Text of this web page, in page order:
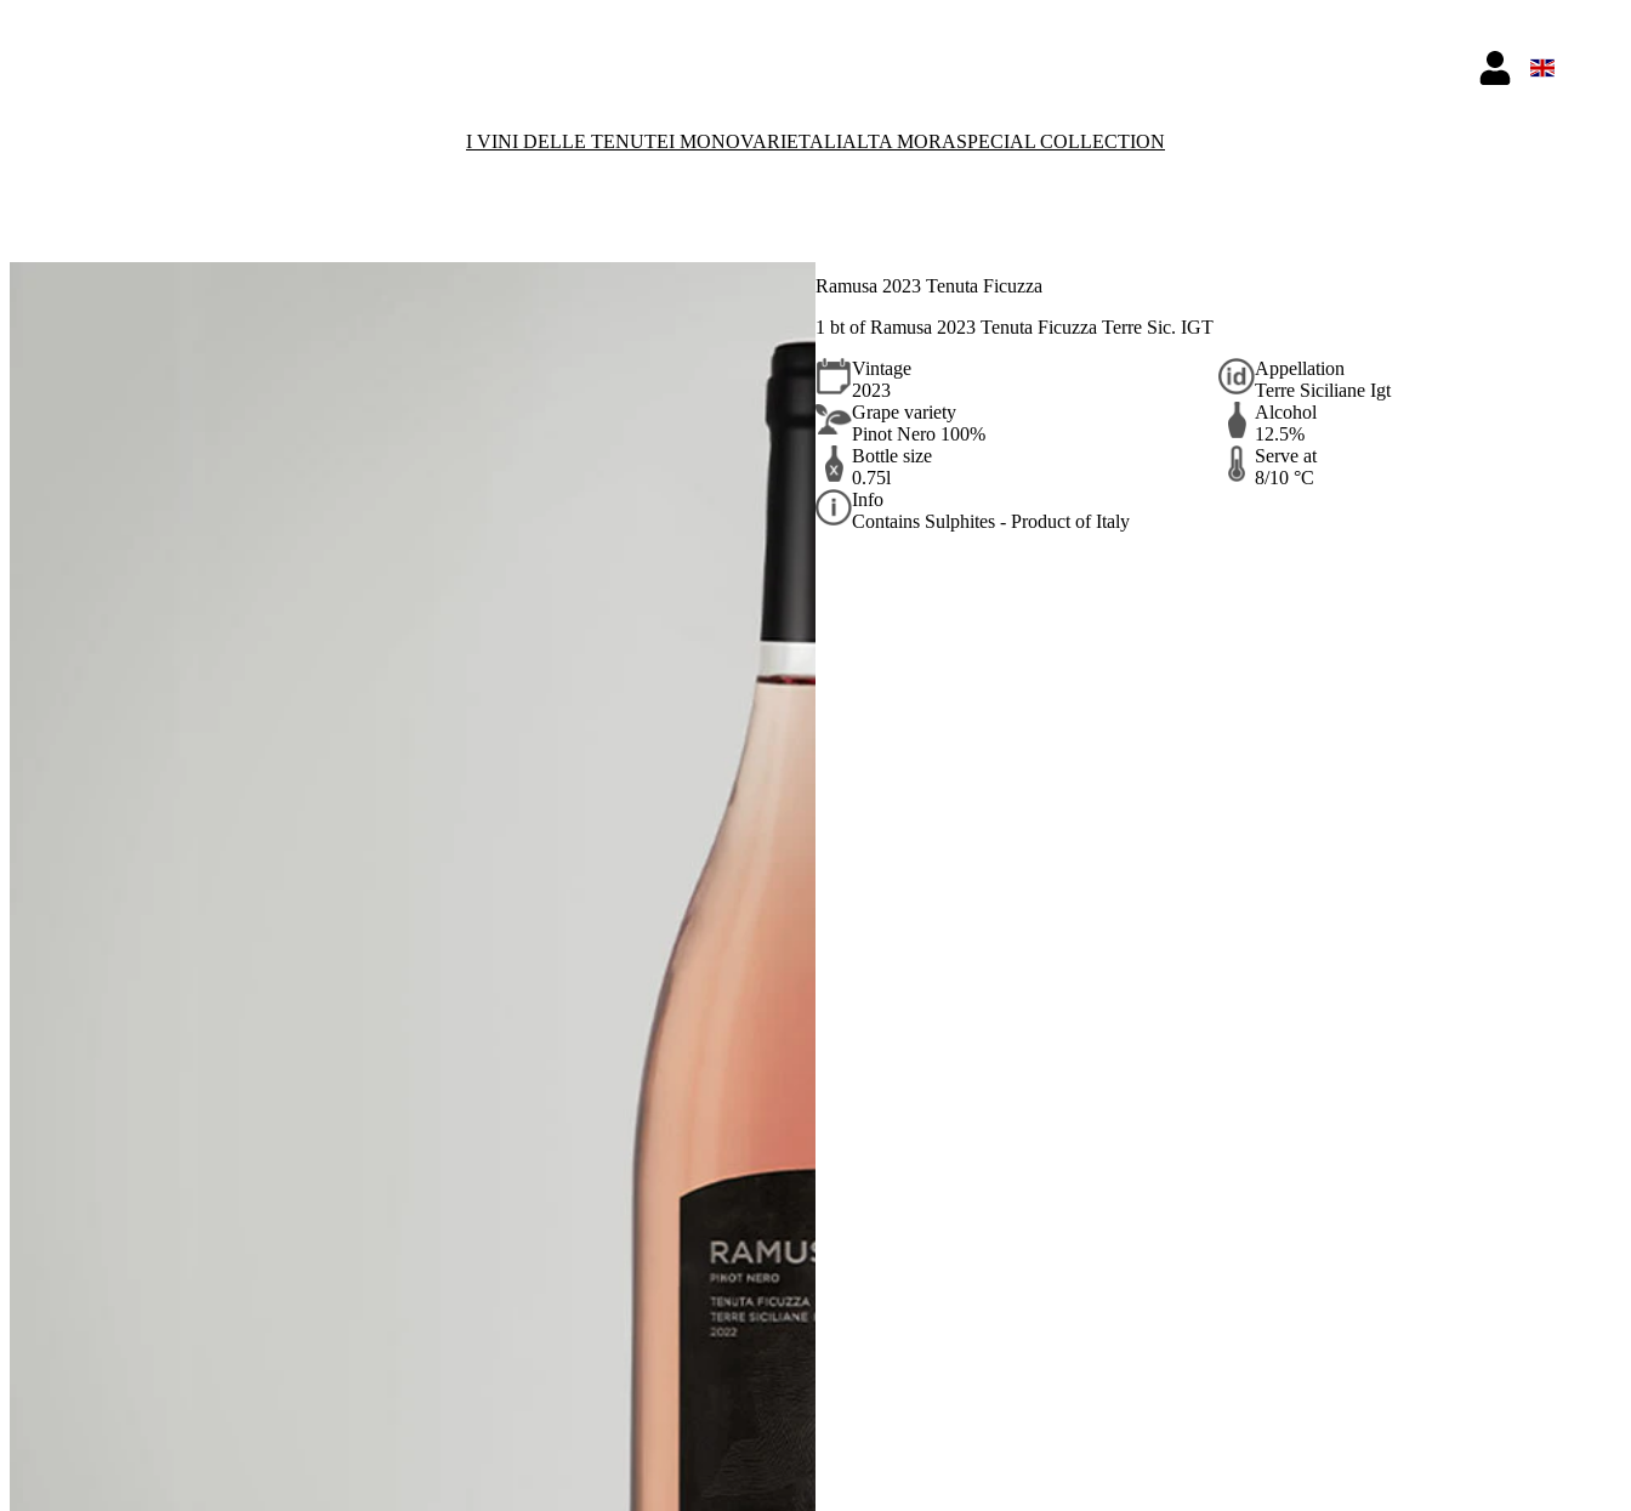
I VINI DELLE TENUTEI MONOVARIETALIALTA MORASPECIAL COLLECTION
Ramusa 2023 Tenuta Ficuzza
1 bt ofRamusa 2023 Tenuta Ficuzza Terre Sic. IGT
Vintage
2023
Appellation
Terre Siciliane Igt
Grape variety
Pinot Nero 100%
Alcohol
12.5%
Bottle size
0.75l
Serve at
8/10 °C
Info
Contains Sulphites - Product of Italy